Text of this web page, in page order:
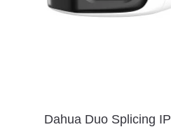
Dahua Duo Splicing